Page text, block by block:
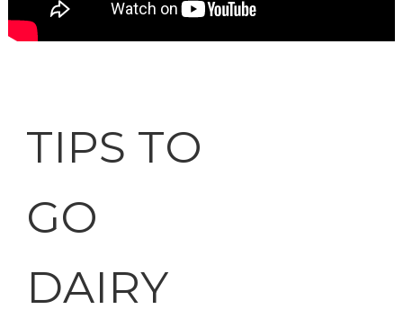
TIPS TO
GO
DAIRY